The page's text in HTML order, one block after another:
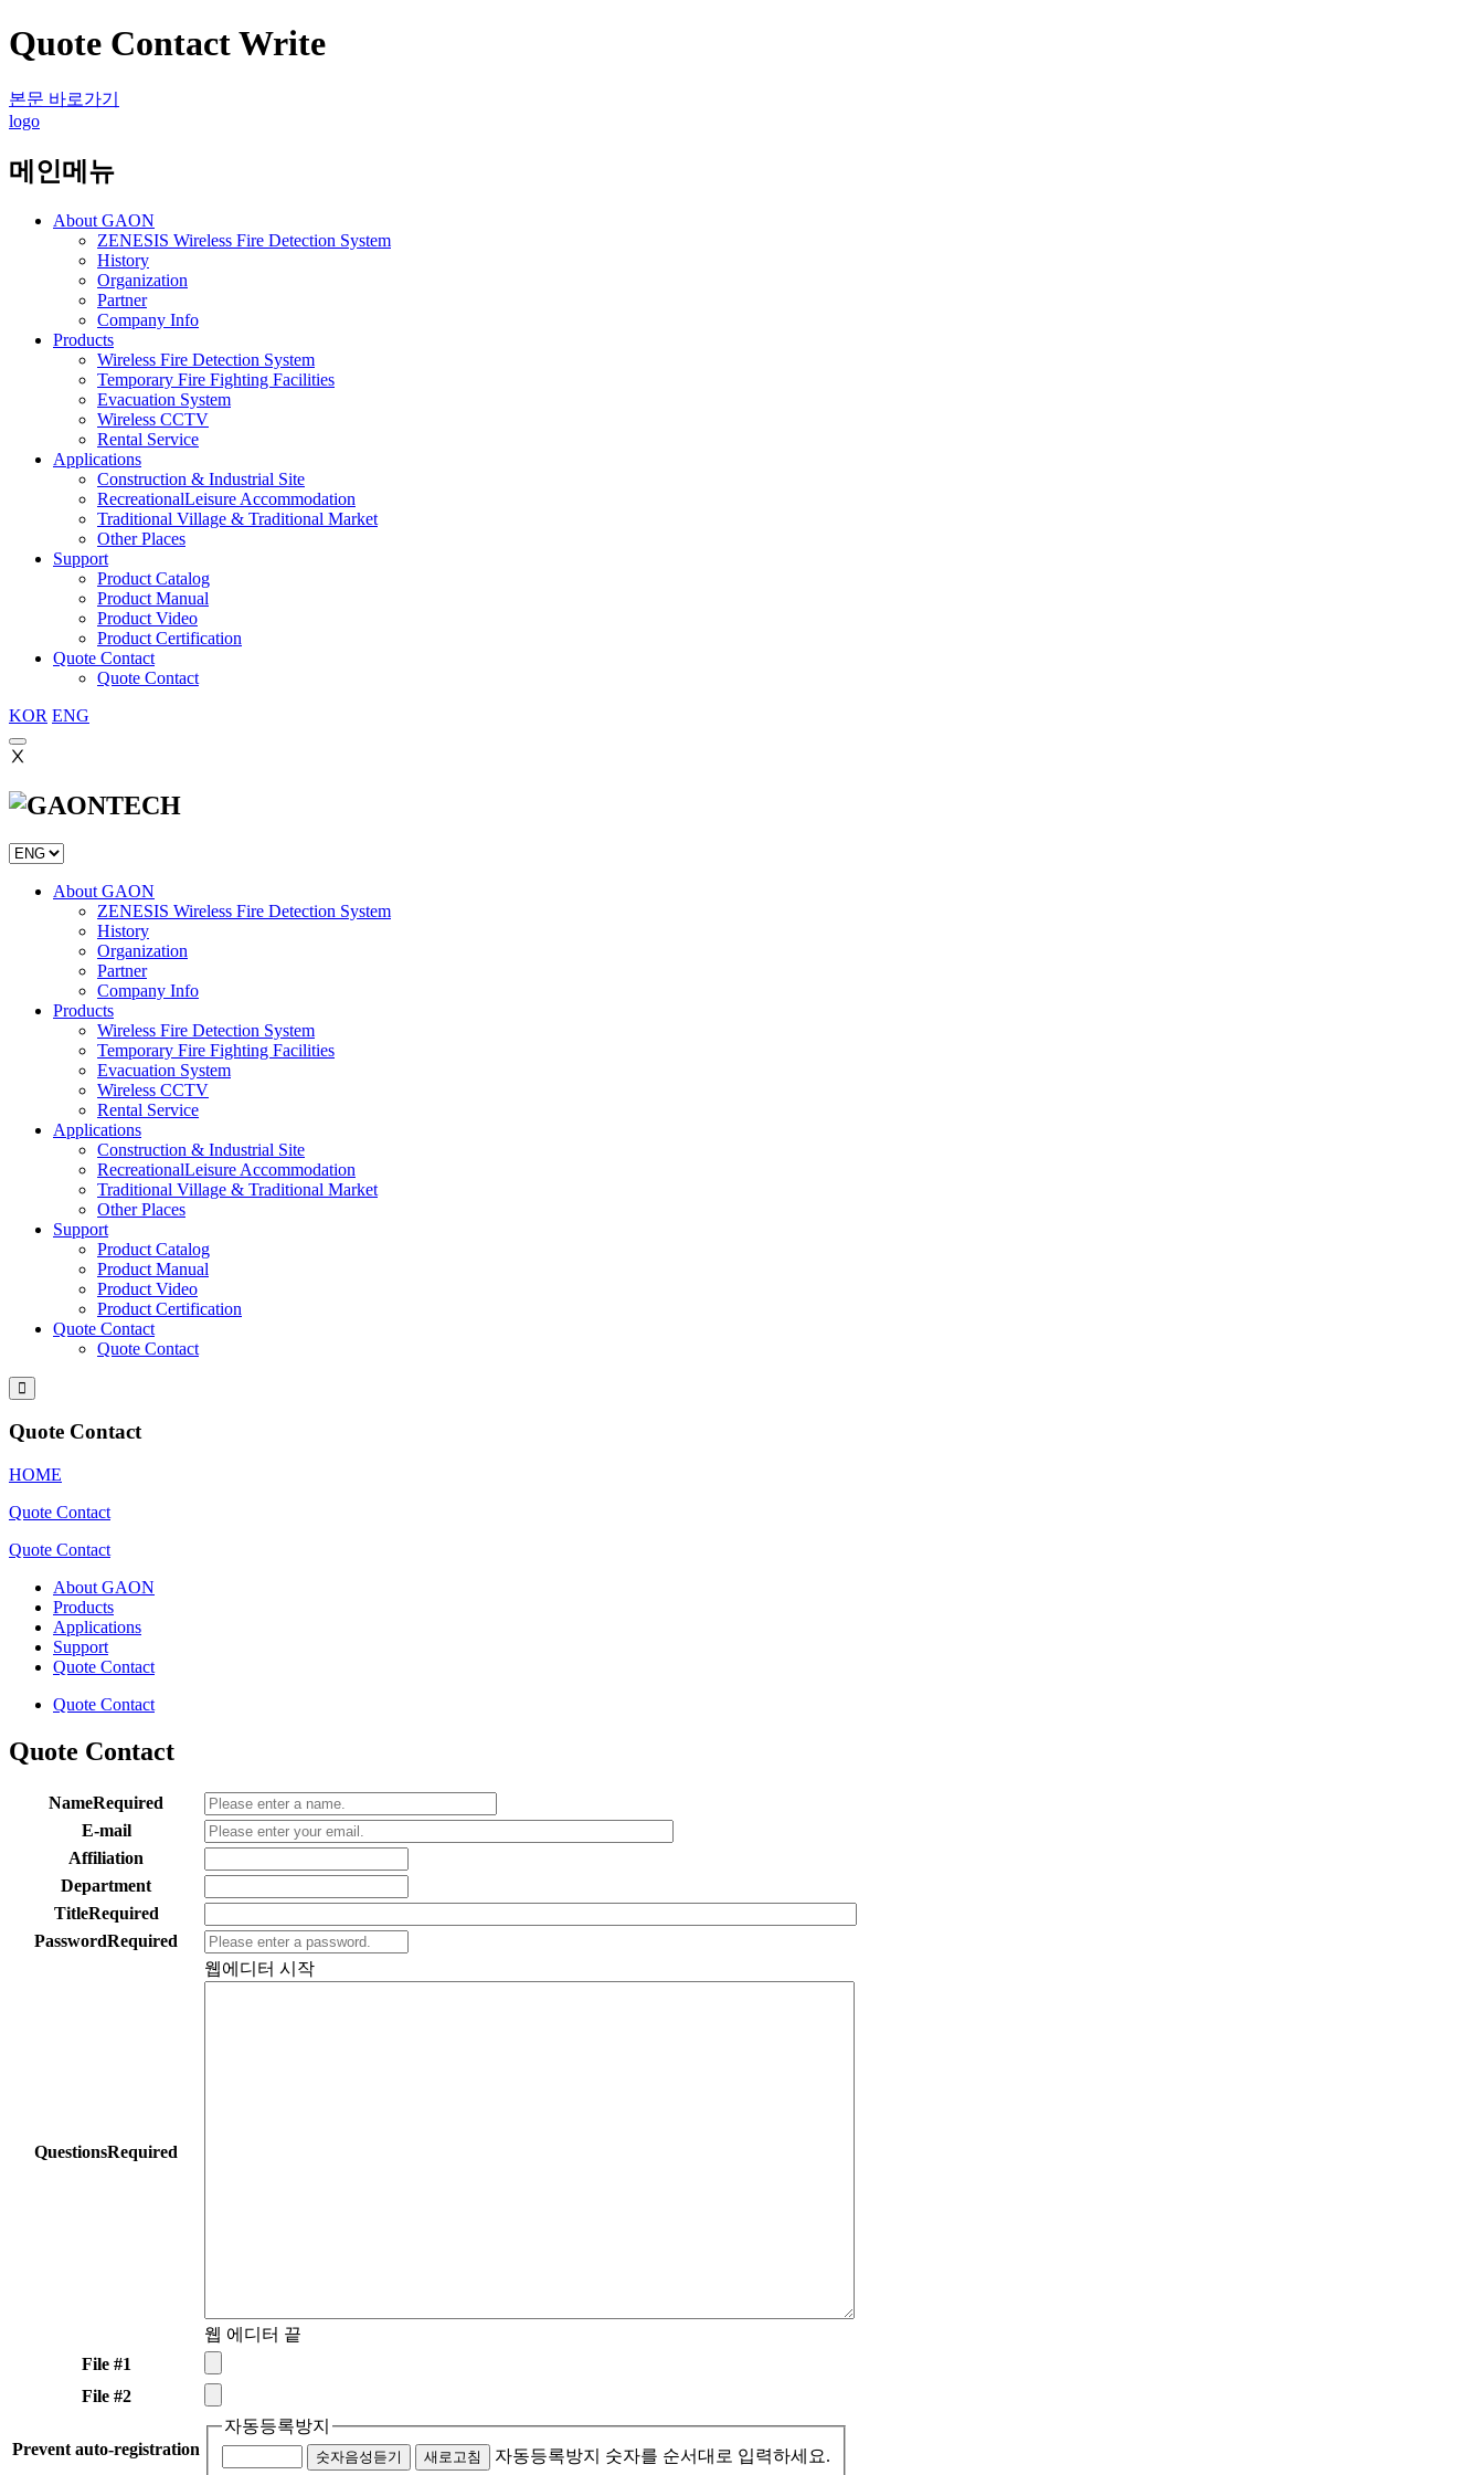
Quote Contact Write
본문 바로가기
logo
메인메뉴
About GAON
ZENESIS Wireless Fire Detection System
History
Organization
Partner
Company Info
Products
Wireless Fire Detection System
Temporary Fire Fighting Facilities
Evacuation System
Wireless CCTV
Rental Service
Applications
Construction & Industrial Site
RecreationalLeisure Accommodation
Traditional Village & Traditional Market
Other Places
Support
Product Catalog
Product Manual
Product Video
Product Certification
Quote Contact
Quote Contact
KOR ENG
Ⅹ
About GAON
ZENESIS Wireless Fire Detection System
History
Organization
Partner
Company Info
Products
Wireless Fire Detection System
Temporary Fire Fighting Facilities
Evacuation System
Wireless CCTV
Rental Service
Applications
Construction & Industrial Site
RecreationalLeisure Accommodation
Traditional Village & Traditional Market
Other Places
Support
Product Catalog
Product Manual
Product Video
Product Certification
Quote Contact
Quote Contact
Quote Contact
HOME
Quote Contact
Quote Contact
About GAON
Products
Applications
Support
Quote Contact
Quote Contact
Quote Contact
NameRequired
E-mail
Affiliation
Department
TitleRequired
PasswordRequired
QuestionsRequired
웹에디터 시작
웹 에디터 끝
File #1
File #2
Prevent auto-registration
자동등록방지
숫자음성듣기 새로고침 자동등록방지 숫자를 순서대로 입력하세요.